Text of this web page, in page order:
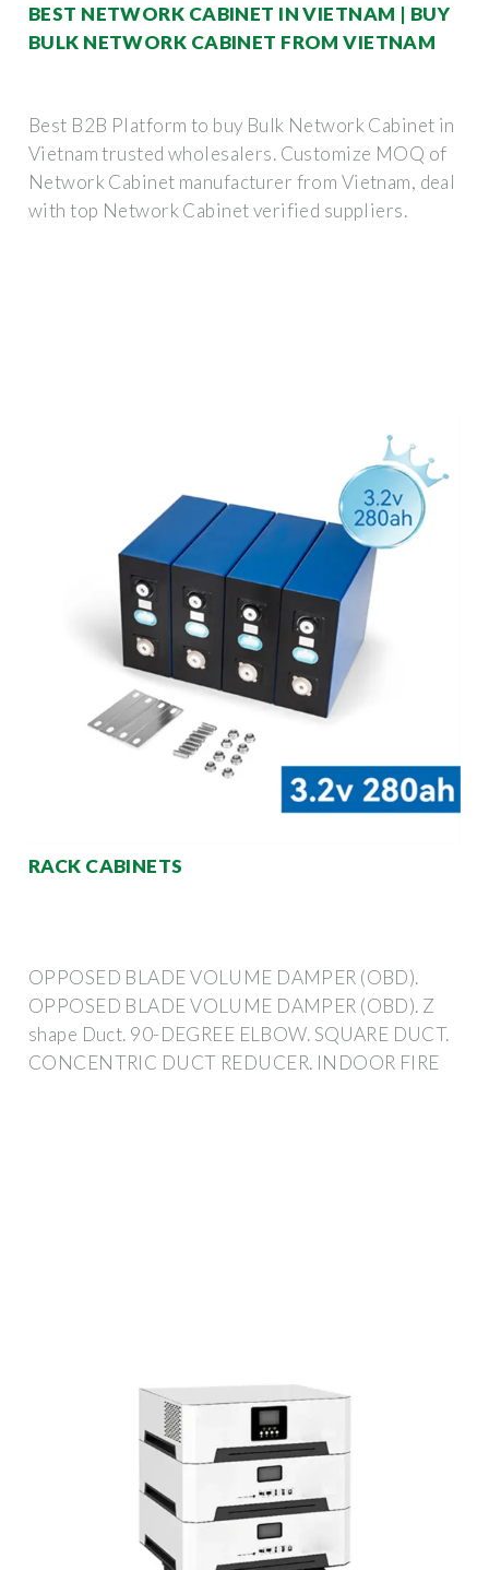
BEST NETWORK CABINET IN VIETNAM | BUY
BULK NETWORK CABINET FROM VIETNAM
Best B2B Platform to buy Bulk Network Cabinet in
Vietnam trusted wholesalers. Customize MOQ of
Network Cabinet manufacturer from Vietnam, deal
with top Network Cabinet verified suppliers.
RACK CABINETS
OPPOSED BLADE VOLUME DAMPER (OBD).
OPPOSED BLADE VOLUME DAMPER (OBD). Z
shape Duct. 90-DEGREE ELBOW. SQUARE DUCT.
CONCENTRIC DUCT REDUCER. INDOOR FIRE